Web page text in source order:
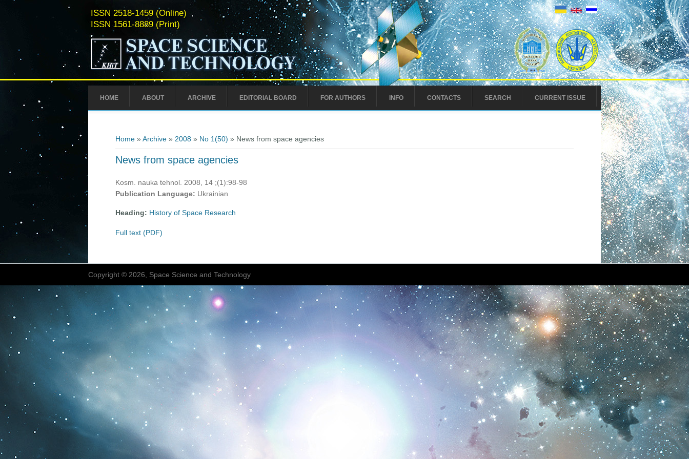
ISSN 2518-1459 (Online)
ISSN 1561-8889 (Print)
HOME ABOUT ARCHIVE EDITORIAL BOARD FOR AUTHORS INFO CONTACTS SEARCH CURRENT ISSUE
Home» Archive» 2008 » No 1(50) » News from space agencies
News from space agencies
Kosm. nauka tehnol. 2008, 14 ;(1):98-98
Publication Language: Ukrainian
Heading: History of Space Research
Full text (PDF)
Copyright © 2026, Space Science and Technology